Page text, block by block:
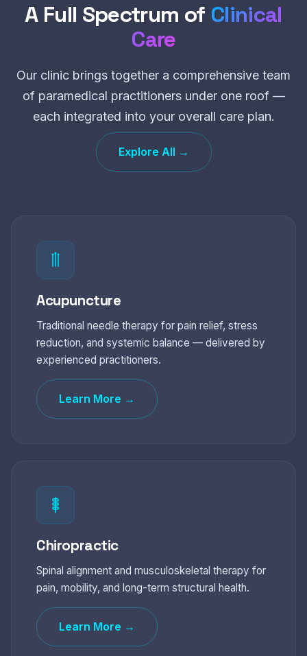
A Full Spectrum of Clinical
Care
Our clinic brings together a comprehensive team
of paramedical practitioners under one roof —
each integrated into your overall care plan.
Explore All →
Acupuncture
Traditional needle therapy for pain relief, stress
reduction, and systemic balance — delivered by
experienced practitioners.
Learn More →
Chiropractic
Spinal alignment and musculoskeletal therapy for
pain, mobility, and long-term structural health.
Learn More →